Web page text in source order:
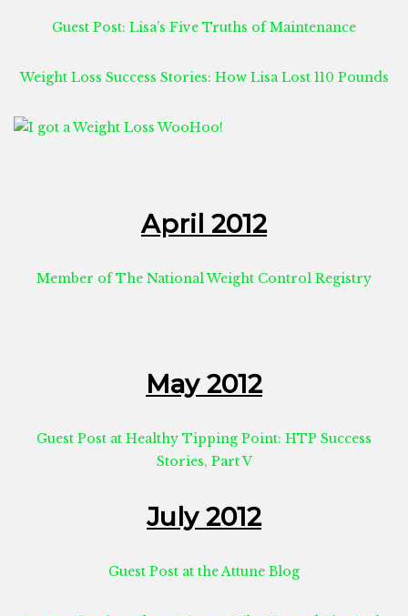
Guest Post: Lisa’s Five Truths of Maintenance
Weight Loss Success Stories: How Lisa Lost 110 Pounds
April 2012
Member of The National Weight Control Registry
May 2012
Guest Post at Healthy Tipping Point: HTP Success
Stories, Part V
July 2012
Guest Post at the Attune Blog